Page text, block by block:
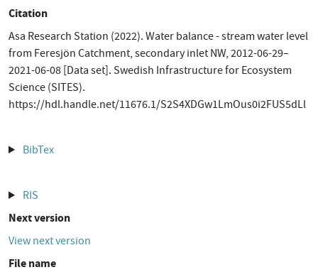
Citation
Asa Research Station (2022). Water balance - stream water level
from Feresjön Catchment, secondary inlet NW, 2012-06-29–
2021-06-08 [Data set]. Swedish Infrastructure for Ecosystem
Science (SITES).
https://hdl.handle.net/11676.1/S2S4XDGw1LmOus0i2FUS5dLl
BibTex
RIS
Next version
View next version
File name